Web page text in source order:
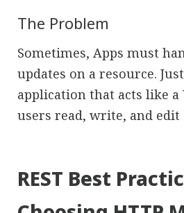
The Problem
Sometimes, Apps must
updates on a resource.
application that acts like
users read, write, and edit
REST Best